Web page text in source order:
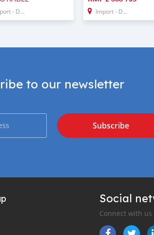
- Dubai Import - Dubai
to our newsletter
Subscribe
Social
Connect with us